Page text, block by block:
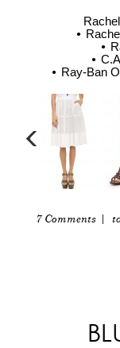
Ray-Ban
7 Comments|